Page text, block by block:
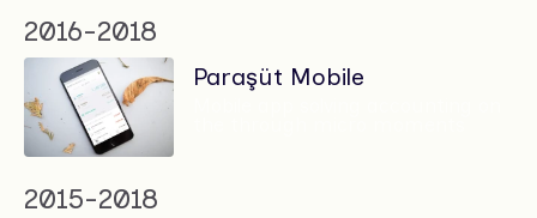
2016-2018
Paraşüt Mobile
2015-2018